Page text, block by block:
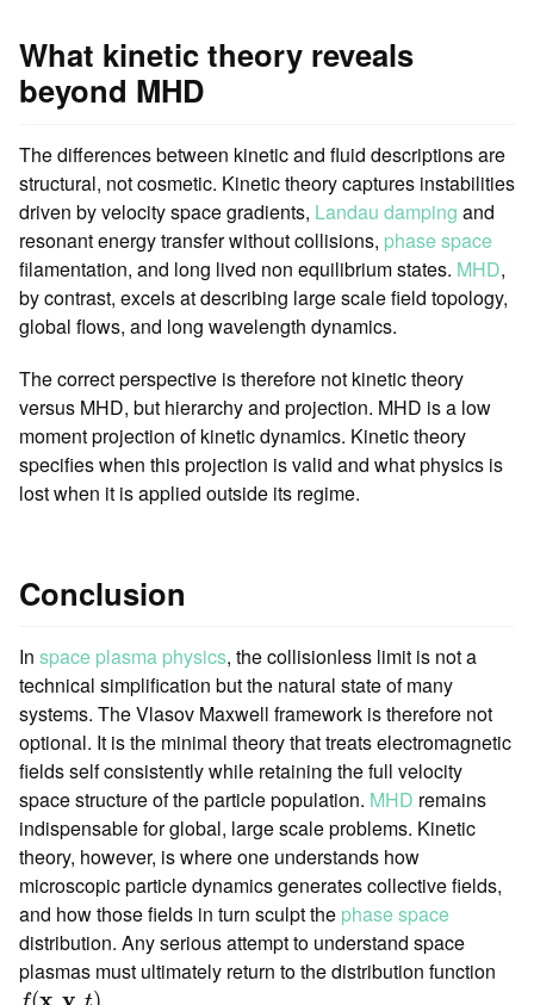
What kinetic theory reveals
beyond MHD
The differences between kinetic and fluid descriptions are
structural, not cosmetic. Kinetic theory captures instabilities
driven by velocity space gradients, Landau damping and
resonant energy transfer without collisions, phase space
filamentation, and long lived non equilibrium states. MHD,
by contrast, excels at describing large scale field topology,
global flows, and long wavelength dynamics.
The correct perspective is therefore not kinetic theory
versus MHD, but hierarchy and projection. MHD is a low
moment projection of kinetic dynamics. Kinetic theory
specifies when this projection is valid and what physics is
lost when it is applied outside its regime.
Conclusion
In space plasma physics, the collisionless limit is not a
technical simplification but the natural state of many
systems. The Vlasov Maxwell framework is therefore not
optional. It is the minimal theory that treats electromagnetic
fields self consistently while retaining the full velocity
space structure of the particle population. MHD remains
indispensable for global, large scale problems. Kinetic
theory, however, is where one understands how
microscopic particle dynamics generates collective fields,
and how those fields in turn sculpt the phase space
distribution. Any serious attempt to understand space
plasmas must ultimately return to the distribution function
f(x,v,t)